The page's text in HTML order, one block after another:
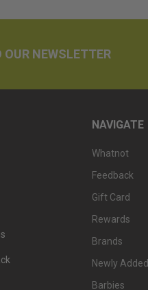
OUR NEWSLETTER
NAVIGATE
Whatnot
Feedback
Gift Card
Rewards
Brands
Newly Added
Barbies